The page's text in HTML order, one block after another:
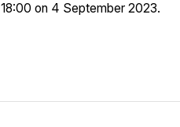
on 4 September 2023.